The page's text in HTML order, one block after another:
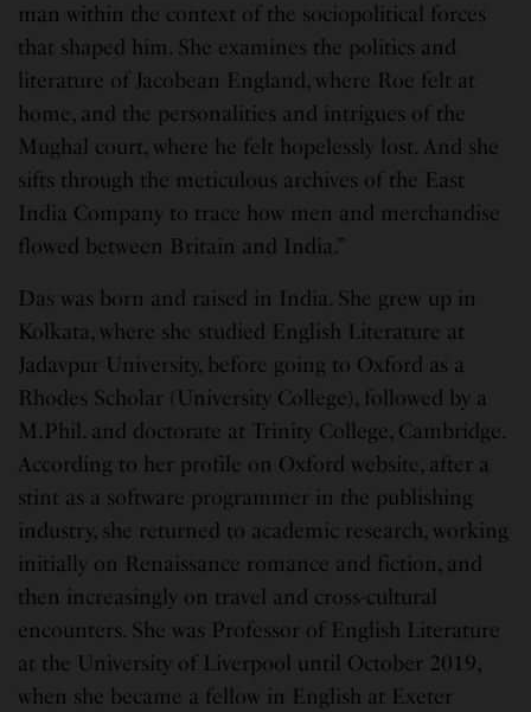
man within the context of the sociopolitical forces
that shaped him. She examines the politics and
literature of Jacobean England, where Roe felt at
home, and the personalities and intrigues of the
Mughal court, where he felt hopelessly lost. And she
sifts through the meticulous archives of the East
India Company to trace how men and merchandise
flowed between Britain and India.”
Das was born and raised in India. She grew up in
Kolkata, where she studied English Literature at
Jadavpur University, before going to Oxford as a
Rhodes Scholar (University College), followed by a
M.Phil. and doctorate at Trinity College, Cambridge.
According to her profile on Oxford website, after a
stint as a software programmer in the publishing
industry, she returned to academic research, working
initially on Renaissance romance and fiction, and
then increasingly on travel and cross-cultural
encounters. She was Professor of English Literature
at the University of Liverpool until October 2019,
when she became a fellow in English at Exeter